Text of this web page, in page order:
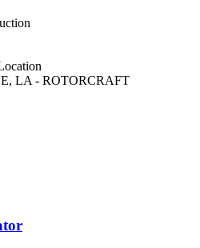
LA - ROTORCRAFT